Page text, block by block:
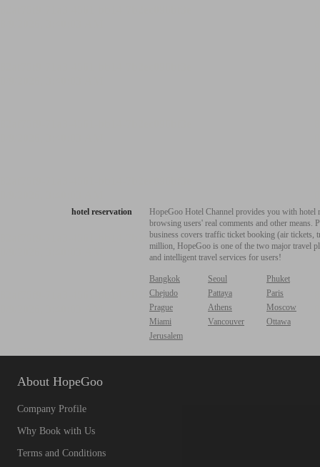
hotel reservation
HopeGoo Hotel Channel provides you with
browsing users' real comments and other
business covers traffic ticket booking (air tickets,
million, HopeGoo is one of the two major travel
and intelligent travel services for users!
Bangkok Seoul
Phuket
Chejudo
Pattaya
Paris
Prague
Athens
Moscow
Miami
Vancouver
Ottawa
Jerusalem
About HopeGoo
Company Profile
Why Book with Us
Terms and Conditions